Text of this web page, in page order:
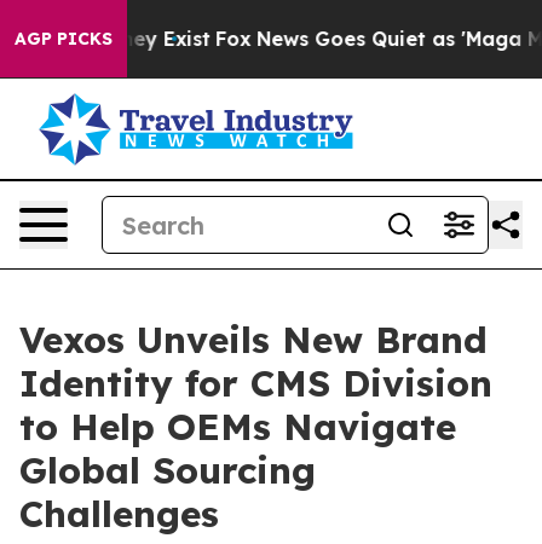
AGP PICKS
They Exist Fox News Goes Quiet as 'Maga
Vexos Unveils New Brand
Identity for CMS Division
to Help OEMs Navigate
Global Sourcing
Challenges